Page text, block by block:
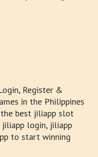
Register &
in the Philippines
best jiliapp slot
jiliapp login, jiliapp
to start winning